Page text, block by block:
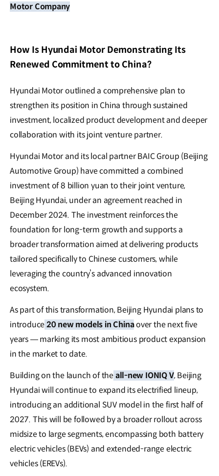
Motor Company
How Is Hyundai Motor Demonstrating Its
Renewed Commitment to China?
Hyundai Motor outlined a comprehensive plan to
strengthen its position in China through sustained
investment, localized product development and deeper
collaboration with its joint venture partner.
Hyundai Motor and its local partner BAIC Group (Beijing
Automotive Group) have committed a combined
investment of 8 billion yuan to their joint venture,
Beijing Hyundai, under an agreement reached in
December 2024. The investment reinforces the
foundation for long-term growth and supports a
broader transformation aimed at delivering products
tailored specifically to Chinese customers, while
leveraging the country’s advanced innovation
ecosystem.
As part of this transformation, Beijing Hyundai plans to
introduce20 new models in Chinaover the next five
years — marking its most ambitious product expansion
in the market to date.
Building on the launch of theall-new IONIQ V, Beijing
Hyundai will continue to expand its electrified lineup,
introducing an additional SUV model in the first half of
2027. This will be followed by a broader rollout across
midsize to large segments, encompassing both battery
electric vehicles (BEVs) and extended-range electric
vehicles (EREVs).